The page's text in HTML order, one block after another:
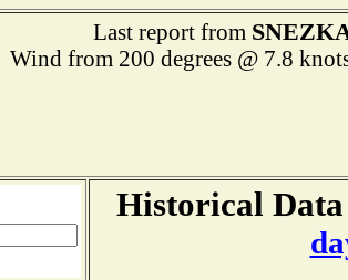
Last report from
Wind from 200 degrees @ 7.8
Historical